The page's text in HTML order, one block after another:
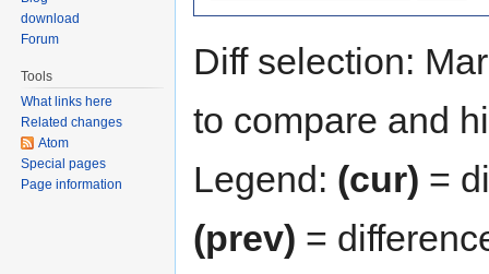
Diff selection:
to compare and
Legend: (cur) =
(prev) =
download
Forum
Tools
What links here
Related changes
Atom
Special pages
Page information